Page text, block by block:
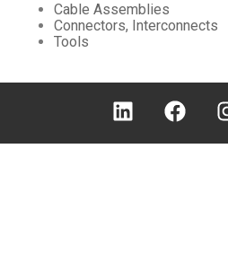
Cable Assemblies
Connectors, Interconnects
Tools